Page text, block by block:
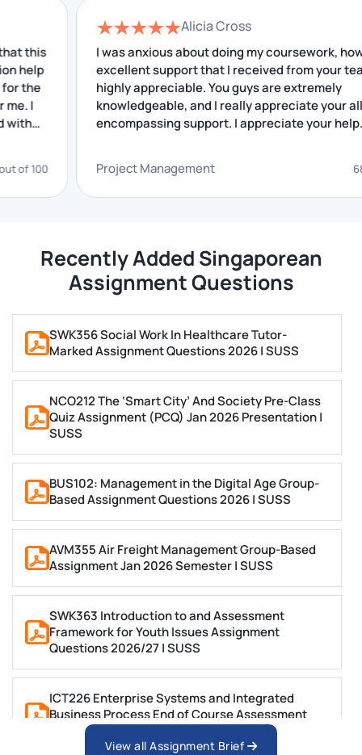
in Singapore, you can hire our assignment writers
who can create all your types of assignments in
Singapore. When you submit your task to us, our
validators start working on it immediately. We have
given below the points because of which students
choose our assignment help services.
High-Quality Assignments
Jaw-Dropping Prices
Quality Assignment in 100+ Subjects
Custom-Made Papers
Tailor-Made Assignments Guaranteed
100% Transparency
Avoid All Hidden Charges
Wide Topic Coverage
Place Your Query
Alicia Cross
I was anxious about doing my coursework, however
excellent support that I received from your team is
highly appreciable. You guys are extremely
knowledgeable, and I really appreciate your all-
encompassing support. I appreciate your help.
Project Management 68 out of
Recently Added Singaporean
Assignment Questions
SWK356 Social Work In Healthcare Tutor-
Marked Assignment Questions 2026 | SUSS
NCO212 The ‘Smart City’ And Society Pre-Class
Quiz Assignment (PCQ) Jan 2026 Presentation |
SUSS
BUS102: Management in the Digital Age Group-
Based Assignment Questions 2026 | SUSS
AVM355 Air Freight Management Group-Based
Assignment Jan 2026 Semester | SUSS
SWK363 Introduction to and Assessment
Framework for Youth Issues Assignment
Questions 2026/27 | SUSS
ICT226 Enterprise Systems and Integrated
Business Process End of Course Assessment
2026 | SUSS
View all Assignment Brief